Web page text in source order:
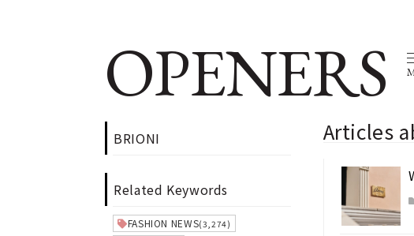
OPENERS
BRIONI
Related Keywords
FASHION NEWS(3,274)
Articles